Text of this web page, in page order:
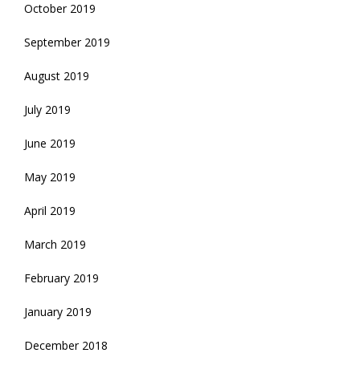
October 2019
September 2019
August 2019
July 2019
June 2019
May 2019
April 2019
March 2019
February 2019
January 2019
December 2018